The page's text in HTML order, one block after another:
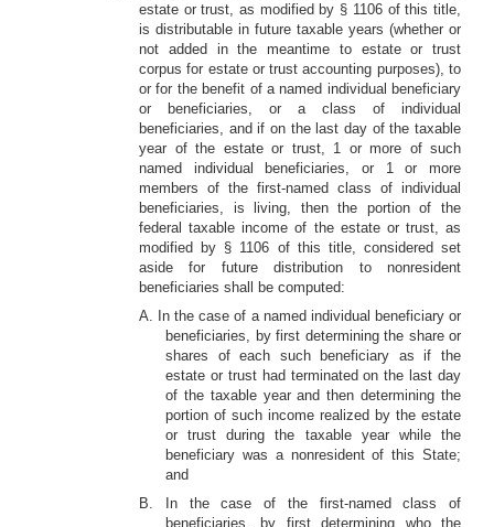
estate or trust, as modified by § 1106 of this title,
is distributable in future taxable years (whether or
not added in the meantime to estate or trust
corpus for estate or trust accounting purposes), to
or for the benefit of a named individual beneficiary
or beneficiaries, or a class of individual
beneficiaries, and if on the last day of the taxable
year of the estate or trust, 1 or more of such
named individual beneficiaries, or 1 or more
members of the first-named class of individual
beneficiaries, is living, then the portion of the
federal taxable income of the estate or trust, as
modified by § 1106 of this title, considered set
aside for future distribution to nonresident
beneficiaries shall be computed:
A. In the case of a named individual beneficiary or
beneficiaries, by first determining the share or
shares of each such beneficiary as if the
estate or trust had terminated on the last day
of the taxable year and then determining the
portion of such income realized by the estate
or trust during the taxable year while the
beneficiary was a nonresident of this State;
and
B. In the case of the first-named class of
beneficiaries, by first determining who the